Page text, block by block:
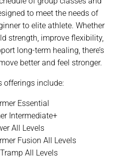
to meet the needs of
to elite athlete. Whether
strength, improve flexibility,
long-term healing, there’s
better and feel stronger.
offerings include:
Essential
Intermediate+
All Levels
Fusion All Levels
All Levels